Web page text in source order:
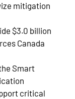
mitigation
$3.0 billion
Canada
Smart
critical